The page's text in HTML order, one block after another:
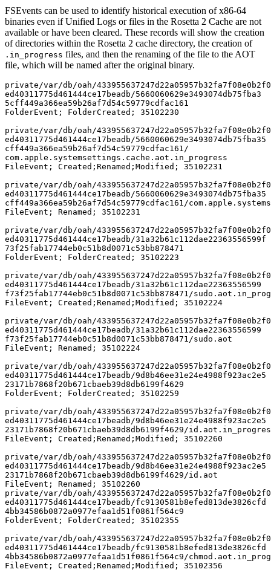
FSEvents can be used to identify historical execution of x86-64
binaries even if Unified Logs or files in the Rosetta 2 Cache are not
available or have been cleared. These records will show the creation
of directories within the Rosetta 2 cache directory, the creation of
.in_progress files, and then the renaming of the file to the AOT
file, which will be named after the original binary.
private/var/db/oah/
ed40311775d461444ce17beadb/5660060629e3493074db75fba3
5cff449a366ea59b26af7d54c59779cdfac161
FolderEvent; FolderCreated; 35102230
private/var/db/oah/
ed40311775d461444ce17beadb/5660060629e3493074db75fba35
cff449a366ea59b26af7d54c59779cdfac161/
com.apple.systemsettings.cache.aot.in_progress
FileEvent; Created;Renamed;Modified; 35102231
private/var/db/oah/
ed40311775d461444ce17beadb/5660060629e3493074db75fba35
cff449a366ea59b26af7d54c59779cdfac161/
FileEvent; Renamed; 35102231
private/var/db/oah/
ed40311775d461444ce17beadb/31a32b61c112dae22363556599f
73f25fab17744eb0c51b8d0071c53bb878471
FolderEvent; FolderCreated; 35102223
private/var/db/oah/
ed40311775d461444ce17beadb/31a32b61c112dae22363556599
f73f25fab17744eb0c51b8d0071c53bb878471/
FileEvent; Created;Renamed;Modified; 35102224
private/var/db/oah/
ed40311775d461444ce17beadb/31a32b61c112dae22363556599
f73f25fab17744eb0c51b8d0071c53bb878471/sudo.aot
FileEvent; Renamed; 35102224
private/var/db/oah/
ed40311775d461444ce17beadb/9d8b46ee31e24e4988f923ac2e5
23171b7868f20b671cbaeb39d8db6199f4629
FolderEvent; FolderCreated; 35102259
private/var/db/oah/
ed40311775d461444ce17beadb/9d8b46ee31e24e4988f923ac2e5
23171b7868f20b671cbaeb39d8db6199f4629/
FileEvent; Created;Renamed;Modified; 35102260
private/var/db/oah/
ed40311775d461444ce17beadb/9d8b46ee31e24e4988f923ac2e5
23171b7868f20b671cbaeb39d8db6199f4629/id.aot
FileEvent; Renamed; 35102260
private/var/db/oah/
ed40311775d461444ce17beadb/fc9130581b8efed813de3826cfd
4bb34586b0872a0977efaa1d51f0861f564c9
FolderEvent; FolderCreated; 35102355
private/var/db/oah/
ed40311775d461444ce17beadb/fc9130581b8efed813de3826cfd
4bb34586b0872a0977efaa1d51f0861f564c9/
FileEvent; Created;Renamed;Modified; 35102356